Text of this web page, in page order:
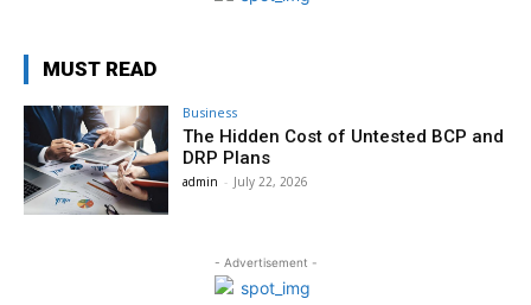
MUST READ
Business
The Hidden Cost of Untested BCP and
DRP Plans
admin - July 22, 2026
- Advertisement -